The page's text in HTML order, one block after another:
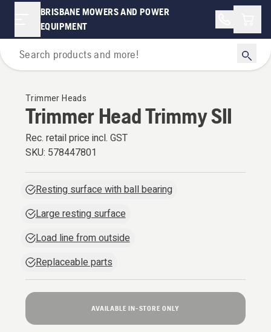
BRISBANE MOWERS AND POWER
EQUIPMENT
For Grass Trimmers & Brushcutters
Trimmer Heads
Trimmer Head Trimmy SII
Rec. retail price incl. GST
SKU: 578447801
Resting surface with ball bearing
Large resting surface
Load line from outside
Replaceable parts
AVAILABLE IN-STORE ONLY